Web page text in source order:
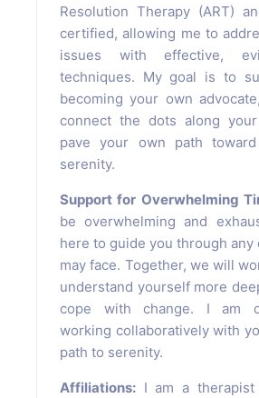
Resolution Therapy (ART)
certified, allowing me to
issues with effective,
techniques. My goal is to
becoming your own
connect the dots along
pave your own path
serenity.
Support for Overwhelming
be overwhelming and
here to guide you through any
may face. Together, we will
understand yourself more
cope with change. I am
working collaboratively with
path to serenity.
Affiliations: I am a therapist